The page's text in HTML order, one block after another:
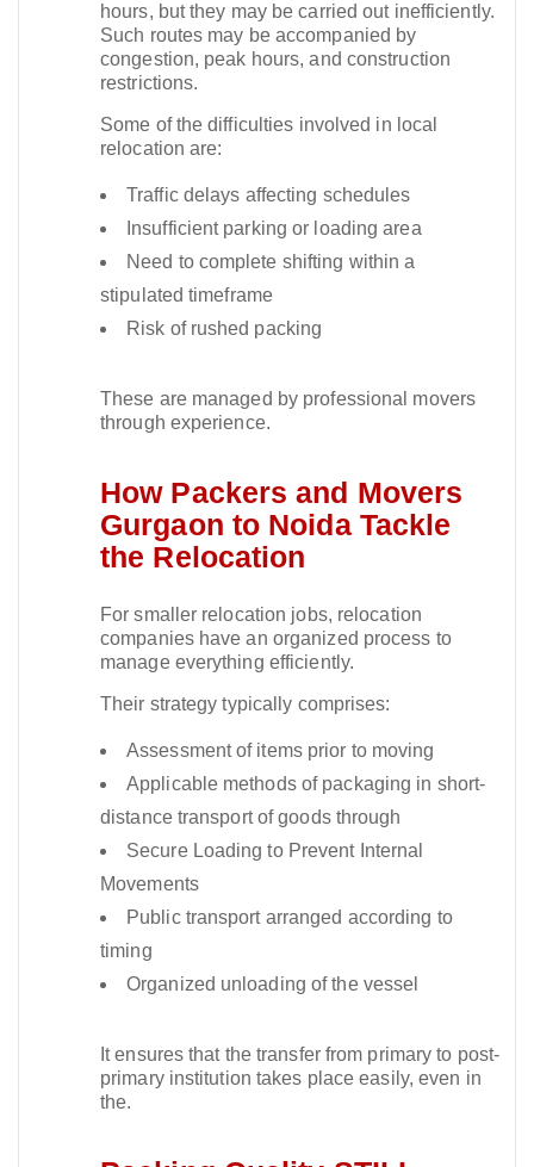
hours, but they may be carried out inefficiently.
Such routes may be accompanied by
congestion, peak hours, and construction
restrictions.​
Some of the difficulties involved in local
relocation are:
Traffic delays affecting schedules
Insufficient parking or loading area
Need to complete shifting within a
stipulated timeframe
Risk of rushed packing
These are managed by professional movers
through experience.​
How Packers and Movers
Gurgaon to Noida Tackle
the Relocation
For smaller relocation jobs, relocation
companies have an organized process to
manage everything efficiently.​
Their strategy typically comprises:
Assessment of items prior to moving
Applicable methods of packaging in short-
distance transport of goods through
Secure Loading to Prevent Internal
Movements
Public transport arranged according to
timing
Organized unloading of the vessel
It ensures that the transfer from primary to post-
primary institution takes place easily, even in
the.​